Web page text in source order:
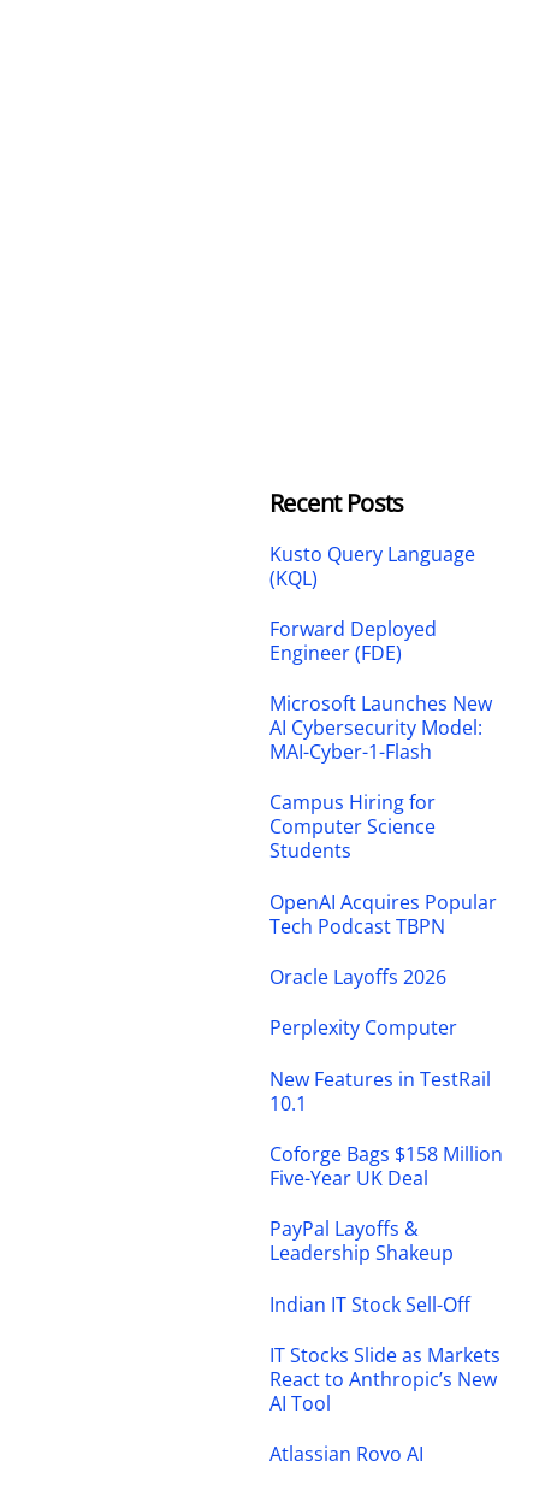
Recent Posts
Kusto Query Language
(KQL)
Forward Deployed
Engineer (FDE)
Microsoft Launches New
AI Cybersecurity Model:
MAI-Cyber-1-Flash
Campus Hiring for
Computer Science
Students
OpenAI Acquires Popular
Tech Podcast TBPN
Oracle Layoffs 2026
Perplexity Computer
New Features in TestRail
10.1
Coforge Bags $158 Million
Five-Year UK Deal
PayPal Layoffs &
Leadership Shakeup
Indian IT Stock Sell-Off
IT Stocks Slide as Markets
React to Anthropic’s New
AI Tool
Atlassian Rovo AI